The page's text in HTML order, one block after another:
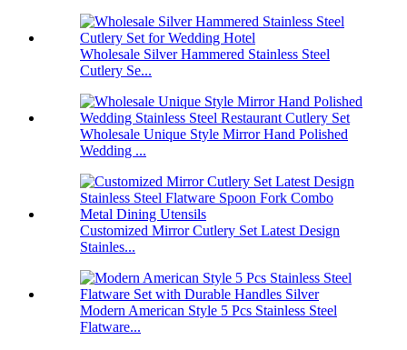
Wholesale Silver Hammered Stainless Steel
Cutlery Se...
Wholesale Unique Style Mirror Hand Polished
Wedding ...
Customized Mirror Cutlery Set Latest Design
Stainles...
Modern American Style 5 Pcs Stainless Steel
Flatware...